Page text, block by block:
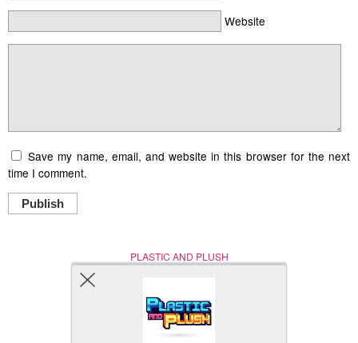
Website
Save my name, email, and website in this browser for the next
time I comment.
Publish
PLASTIC AND PLUSH
Nerd (Un)Culture